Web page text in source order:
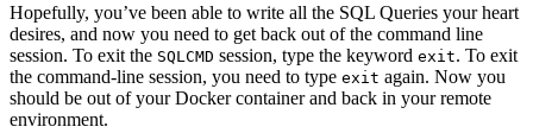
Hopefully, you’ve been able to write all the SQL Queries your heart
desires, and now you need to get back out of the command line
session. To exit the SQLCMD session, type the keyword exit. To exit
the command-line session, you need to type exit again. Now you
should be out of your Docker container and back in your remote
environment.